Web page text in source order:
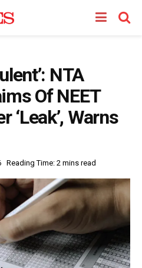
NTA
Of NEET
‘Leak’, Warns
Reading Time: 2 mins read